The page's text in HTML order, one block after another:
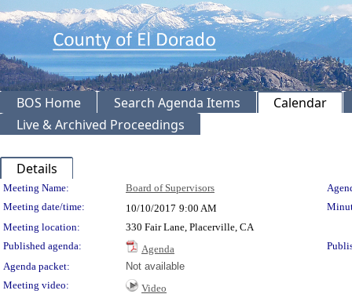
BOS Home Search Agenda Items
Calendar
Live & Archived Proceedings
Details
Meeting Details
Meeting Name: Board of Supervisors
Meeting date/time:
10/10/2017 9:00 AM
Meeting location:
330 Fair Lane, Placerville, CA
Published agenda:
Agenda
Agenda packet:
Not available
Meeting video:
Video